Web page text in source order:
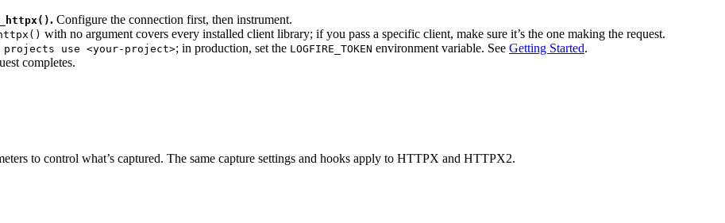
. Configure the connection first, then instrument.
with no argument covers every installed client library; if you pass a specific client, make sure it’s the one making the request.
use <your-project>; in production, set the LOGFIRE_TOKEN environment variable. See Getting Started.
completes.
to control what’s captured. The same capture settings and hooks apply to HTTPX and HTTPX2.